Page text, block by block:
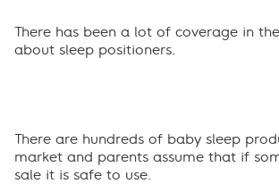
There has been a lot of coverage in
about sleep positioners.
There are hundreds of baby sleep
market and parents assume that if
sale it is safe to use.